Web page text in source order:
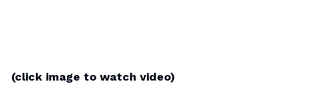
(click image to watch video)